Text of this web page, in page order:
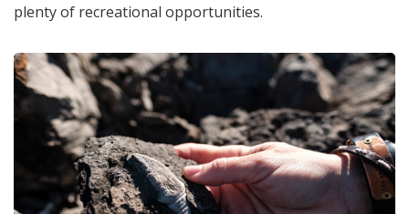
plenty of recreational opportunities.